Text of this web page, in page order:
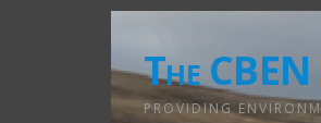
The
PROVIDING